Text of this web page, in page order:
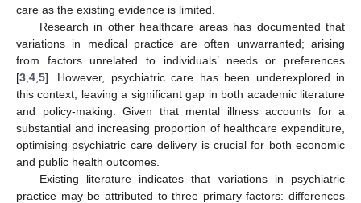
care as the existing evidence is limited.
Research in other healthcare areas has documented that
variations in medical practice are often unwarranted; arising
from factors unrelated to individuals’ needs or preferences
[3 4 5]. However, psychiatric care has been underexplored in
this context, leaving a significant gap in both academic literature
and policy-making. Given that mental illness accounts for a
substantial and increasing proportion of healthcare expenditure,
optimising psychiatric care delivery is crucial for both economic
and public health outcomes.
Existing literature indicates that variations in psychiatric
practice may be attributed to three primary factors: differences